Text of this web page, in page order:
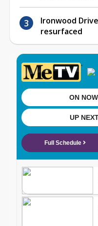
Ironwood
resurfaced